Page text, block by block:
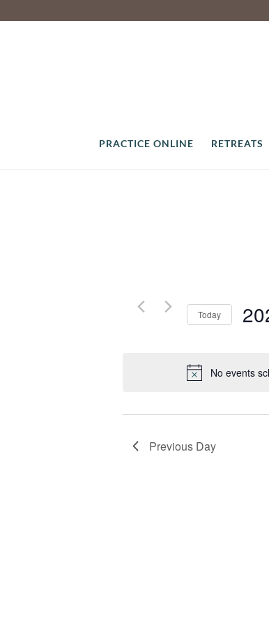
PRACTICE ONLINE RETREATS
No events
Today
Previous Day